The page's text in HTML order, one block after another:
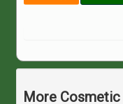
More Cosmetic